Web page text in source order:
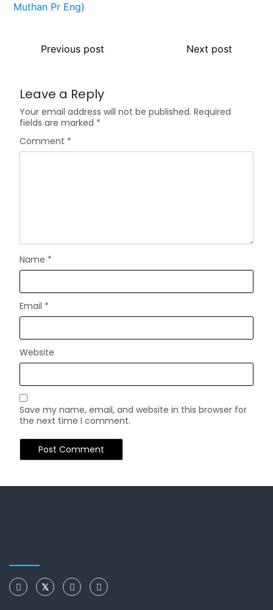
Previous post Next post
Leave a Reply
Your email address will not be published. Required
fields are marked *
Comment *
Name *
Email *
Website
Save my name, email, and website in this browser for
the next time I comment.